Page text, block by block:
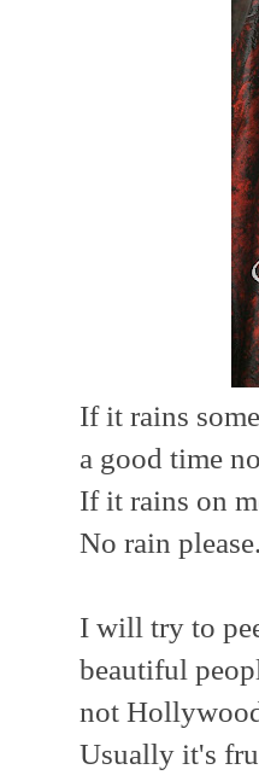
If it rains
a good time
If it rains on
No rain
I will try to
beautiful
not
Usually it's